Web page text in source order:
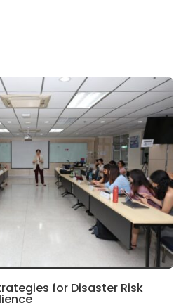
for Disaster Risk